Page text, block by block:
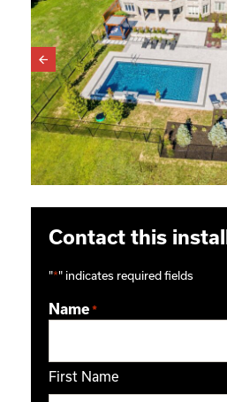
Contact this
"*" indicates required fields
Name *
First Name